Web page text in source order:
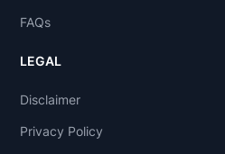
FAQs
LEGAL
Disclaimer
Privacy Policy